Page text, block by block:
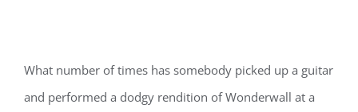
What number of times has somebody picked up a guitar
and performed a dodgy rendition of Wonderwall at a